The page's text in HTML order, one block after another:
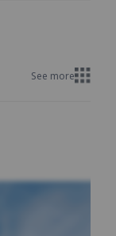
See more